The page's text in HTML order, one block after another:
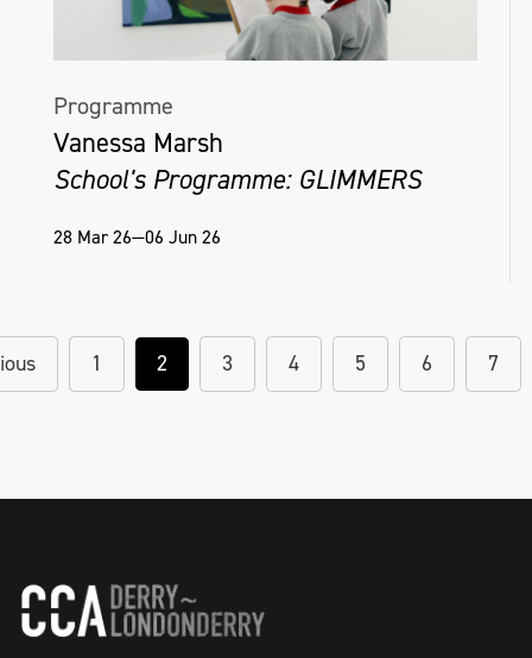
Programme
Vanessa Marsh
School's Programme: GLIMMERS
28 Mar 26—06 Jun 26
1 2 3 4 5 6 7